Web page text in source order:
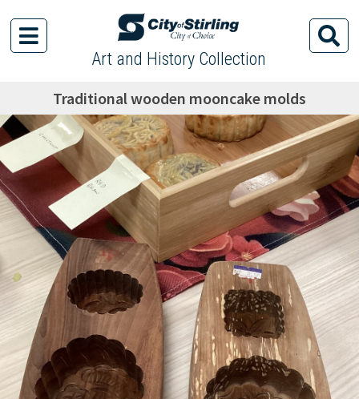
Art and History Collection
Traditional wooden mooncake molds